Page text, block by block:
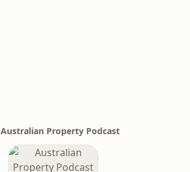
Australian Property Podcast